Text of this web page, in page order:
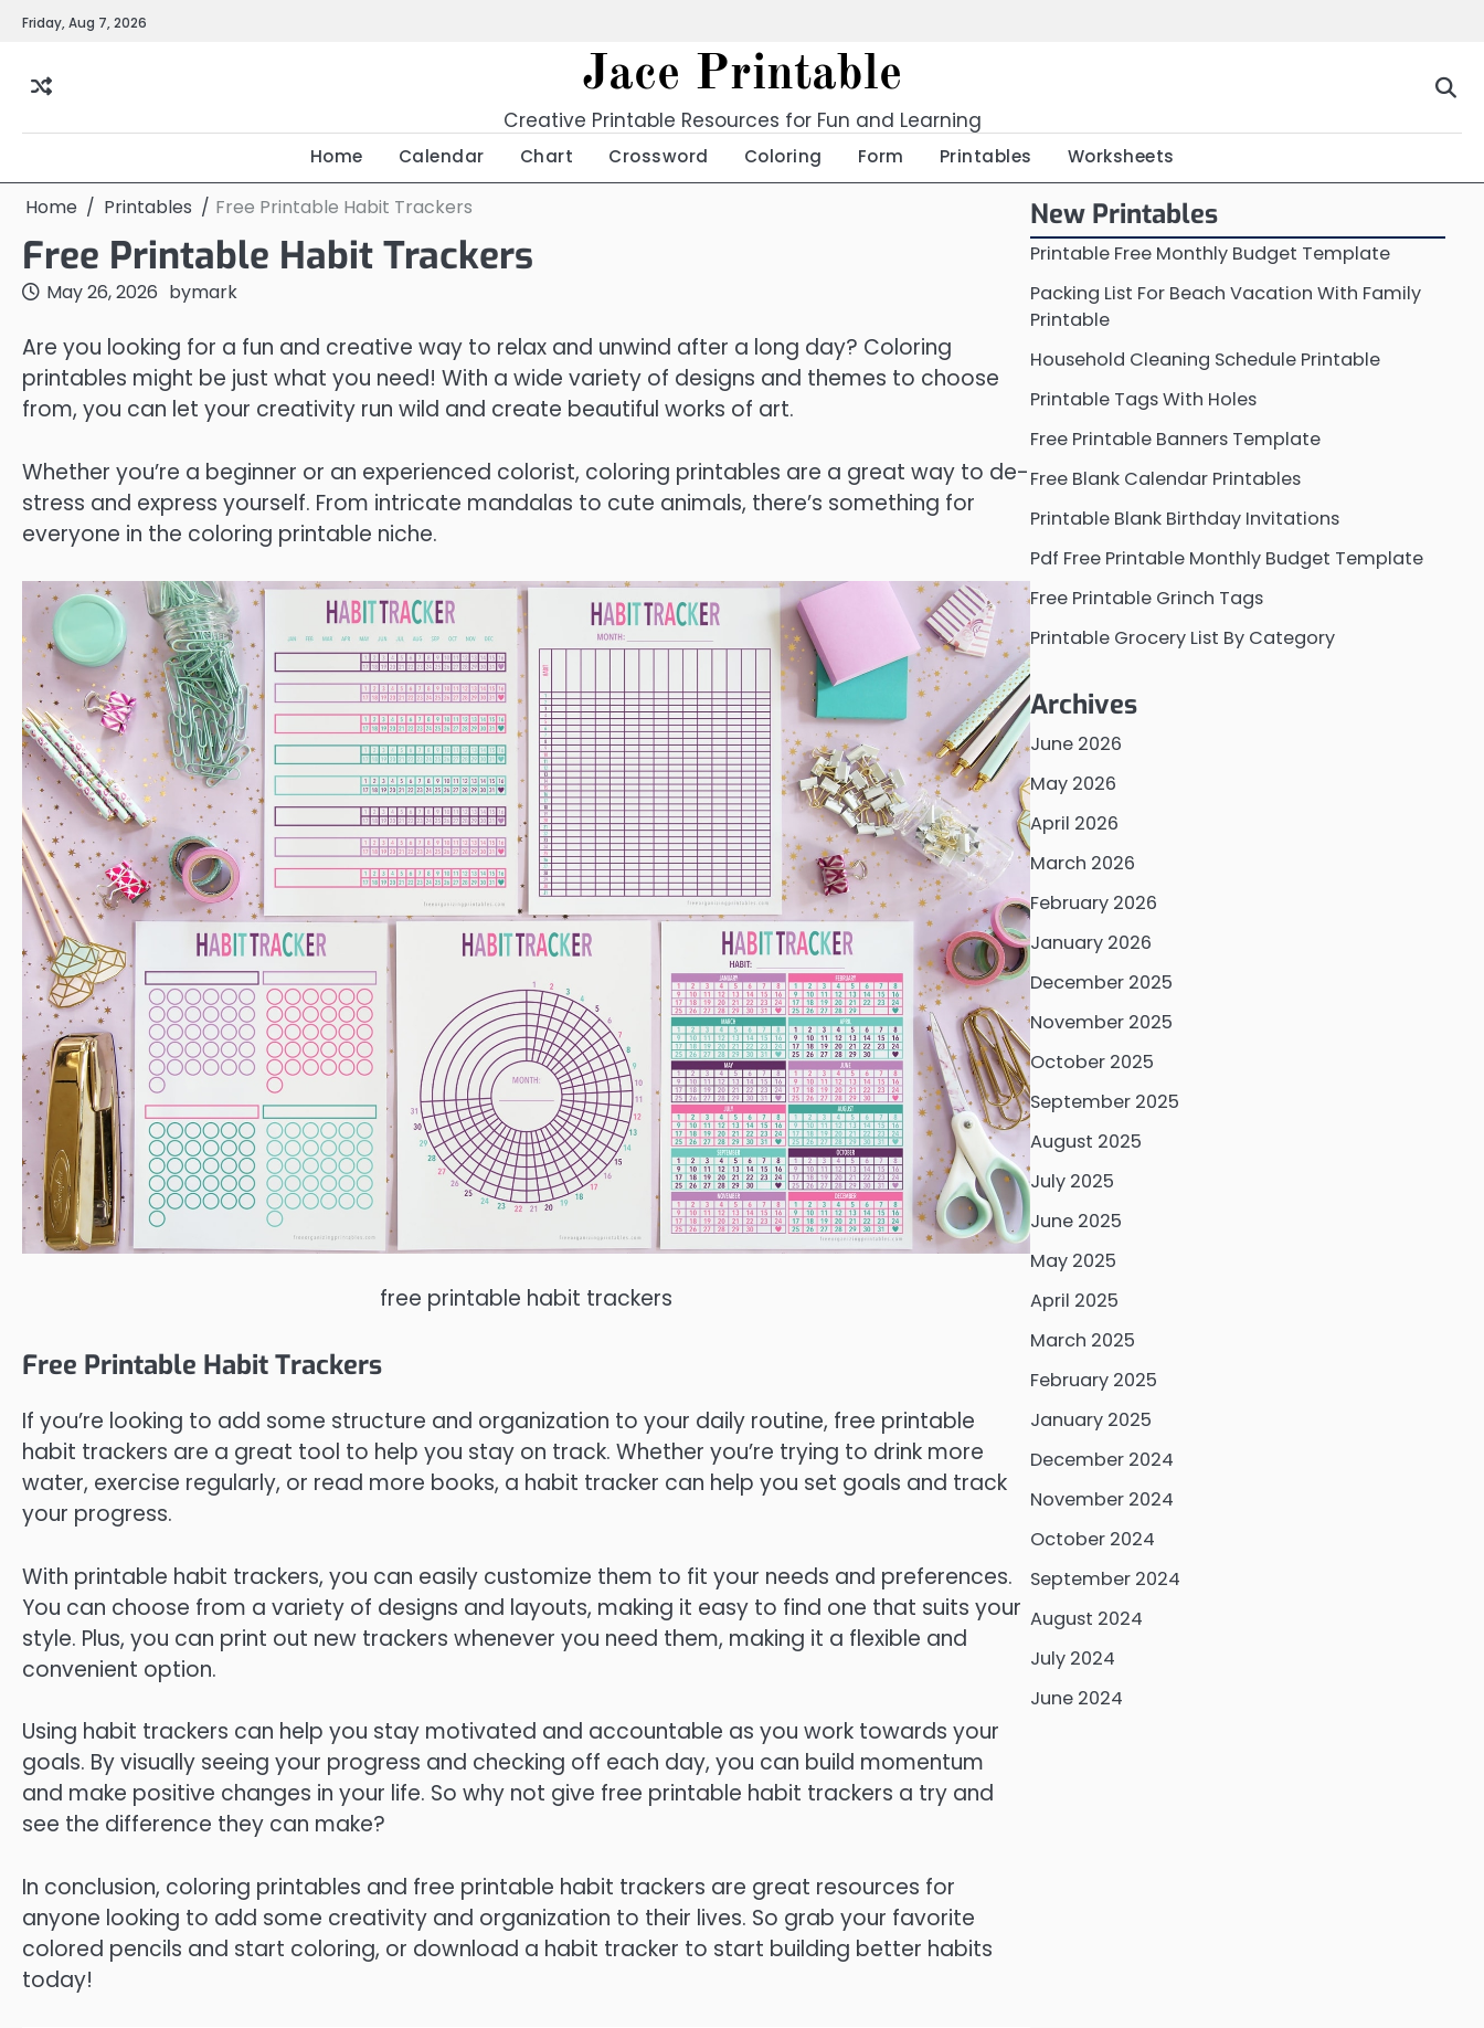
SkipFriday, Aug 7, 2026
Jace Printable
Creative Printable Resources for Fun and Learning
Home Calendar Chart Crossword Coloring Form Printables Worksheets
Home Printables Free Printable Habit Trackers
Free Printable Habit Trackers
May 26, 2026 bymark
Are you looking for a fun and creative way to relax and unwind after a long day? Coloring
printables might be just what you need! With a wide variety of designs and themes to choose
from, you can let your creativity run wild and create beautiful works of art.
Whether you’re a beginner or an experienced colorist, coloring printables are a great way to de-
stress and express yourself. From intricate mandalas to cute animals, there’s something for
everyone in the coloring printable niche.
free printable habit trackers
Free Printable Habit Trackers
If you’re looking to add some structure and organization to your daily routine, free printable
habit trackers are a great tool to help you stay on track. Whether you’re trying to drink more
water, exercise regularly, or read more books, a habit tracker can help you set goals and track
your progress.
With printable habit trackers, you can easily customize them to fit your needs and preferences.
You can choose from a variety of designs and layouts, making it easy to find one that suits your
style. Plus, you can print out new trackers whenever you need them, making it a flexible and
convenient option.
Using habit trackers can help you stay motivated and accountable as you work towards your
goals. By visually seeing your progress and checking off each day, you can build momentum
and make positive changes in your life. So why not give free printable habit trackers a try and
see the difference they can make?
In conclusion, coloring printables and free printable habit trackers are great resources for
anyone looking to add some creativity and organization to their lives. So grab your favorite
colored pencils and start coloring, or download a habit tracker to start building better habits
today!
New Printables
Printable Free Monthly Budget Template
Packing List For Beach Vacation With Family
Printable
Household Cleaning Schedule Printable
Printable Tags With Holes
Free Printable Banners Template
Free Blank Calendar Printables
Printable Blank Birthday Invitations
Pdf Free Printable Monthly Budget Template
Free Printable Grinch Tags
Printable Grocery List By Category
Archives
June 2026
May 2026
April 2026
March 2026
February 2026
January 2026
December 2025
November 2025
October 2025
September 2025
August 2025
July 2025
June 2025
May 2025
April 2025
March 2025
February 2025
January 2025
December 2024
November 2024
October 2024
September 2024
August 2024
July 2024
June 2024